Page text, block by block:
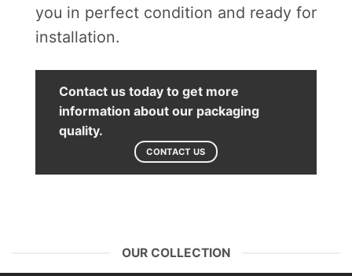
you in perfect condition and ready for
installation.
Contact us today to get more
information about our packaging
quality.
CONTACT US
OUR COLLECTION